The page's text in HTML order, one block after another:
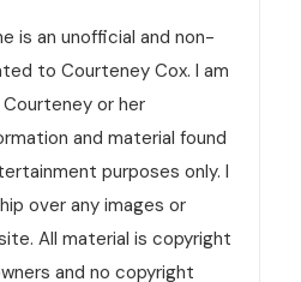
is an unofficial and non-
to Courteney Cox. I am
or her
and material found
purposes only. I
over any images or
All material is copyright
and no copyright